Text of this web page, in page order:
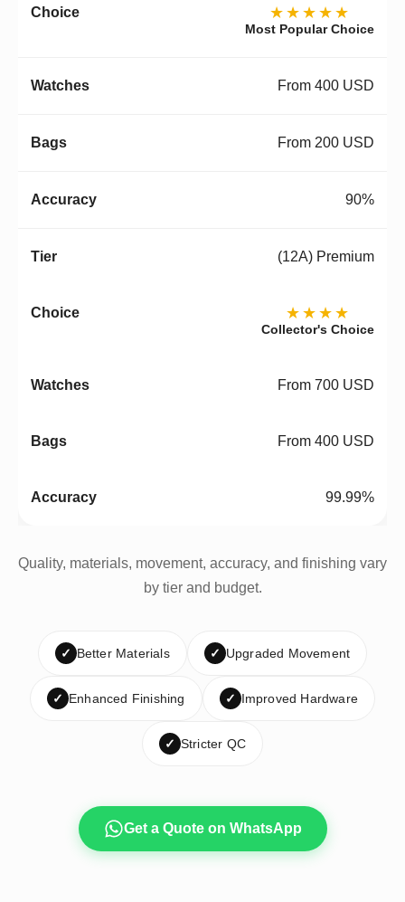
★★★★★
Most Popular Choice
From 400 USD
From 200 USD
90%
(12A) Premium
★★★★
Collector's Choice
From 700 USD
From 400 USD
99.99%
Quality, materials, movement, accuracy, and finishing vary
by tier and budget.
✓ Better Materials ✓ Upgraded Movement
✓ Enhanced Finishing ✓ Improved Hardware
✓ Stricter QC
Get a Quote on WhatsApp